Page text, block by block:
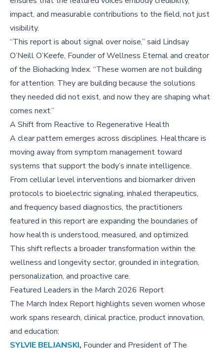
impact, and measurable contributions to the field, not just
visibility.
“This report is about signal over noise,” said Lindsay
O’Neill O’Keefe, Founder of Wellness Eternal and creator
of the Biohacking Index. “These women are not building
for attention. They are building because the solutions
they needed did not exist, and now they are shaping what
comes next.”
A Shift from Reactive to Regenerative Health
A clear pattern emerges across disciplines. Healthcare is
moving away from symptom management toward
systems that support the body’s innate intelligence.
From cellular level interventions and biomarker driven
protocols to bioelectric signaling, inhaled therapeutics,
and frequency based diagnostics, the practitioners
featured in this report are expanding the boundaries of
how health is understood, measured, and optimized.
This shift reflects a broader transformation within the
wellness and longevity sector, grounded in integration,
personalization, and proactive care.
Featured Leaders in the March 2026 Report
The March Index Report highlights seven women whose
work spans research, clinical practice, product innovation,
and education:
SYLVIE BELJANSKI, Founder and President of The